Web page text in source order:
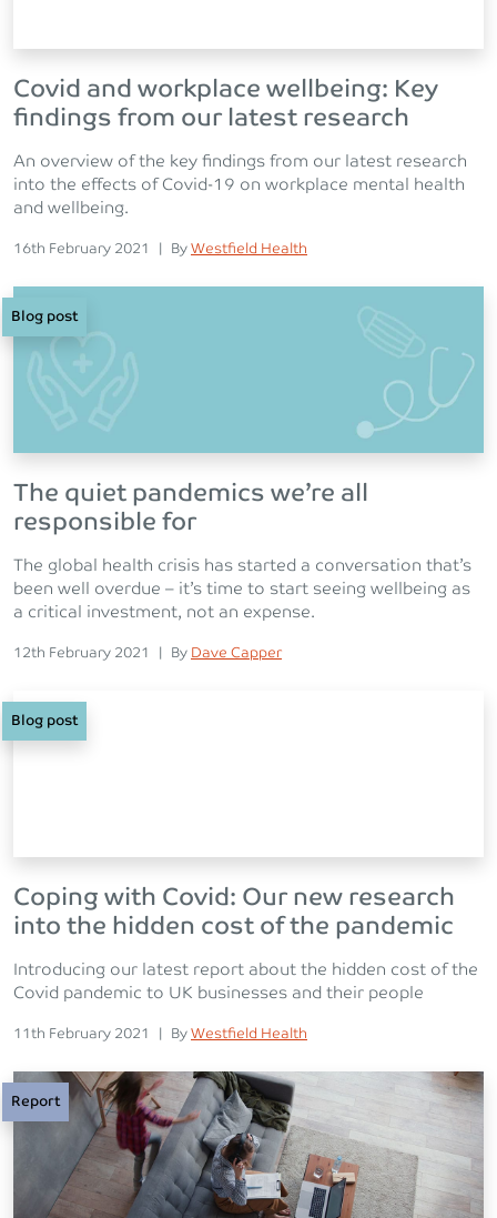
Covid and workplace wellbeing: Key
findings from our latest research
An overview of the key findings from our latest research
into the effects of Covid-19 on workplace mental health
and wellbeing.
Posted on
16th February 2021 | Posted
By Westfield Health
Blog post
The quiet pandemics we’re all
responsible for
The global health crisis has started a conversation that’s
been well overdue – it’s time to start seeing wellbeing as
a critical investment, not an expense.
Posted on
12th February 2021 | Posted
By Dave Capper
Blog post
Coping with Covid: Our new research
into the hidden cost of the pandemic
Introducing our latest report about the hidden cost of the
Covid pandemic to UK businesses and their people
Posted on
11th February 2021 | Posted
By Westfield Health
Report